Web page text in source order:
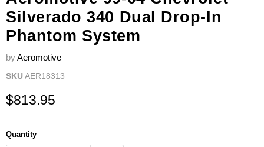
Silverado 340 Dual Drop-In
Phantom System
byAeromotive
SKUAER18313
Current price
$813.95
Quantity